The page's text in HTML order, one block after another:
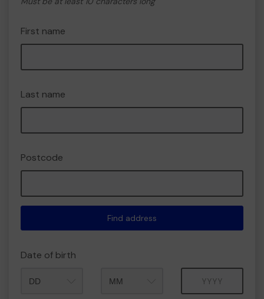
First name
Last name
Postcode
Find address
Date of birth